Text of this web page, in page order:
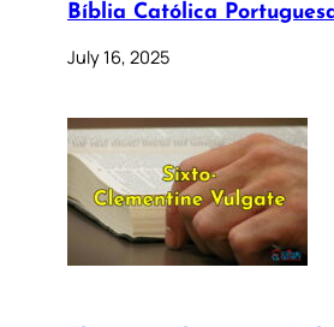
Bíblia Católica
July 16, 2025